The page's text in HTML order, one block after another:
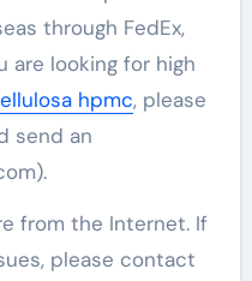
through FedEx,
are looking for high
hpmc, please
send an
from the Internet. If
please contact